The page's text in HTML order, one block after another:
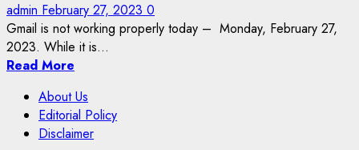
admin February 27, 2023 0
Gmail is not working properly today – Monday, February 27,
2023. While it is...
Read More
About Us
Editorial Policy
Disclaimer